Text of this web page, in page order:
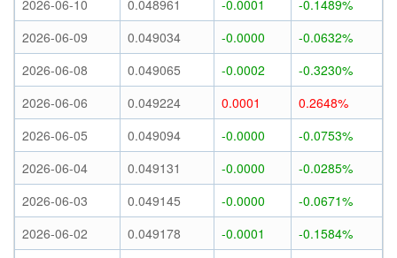
2026-06-10
0.048961 -0.0001
-0.1489%
2026-06-09
0.049034 -0.0000
-0.0632%
2026-06-08
0.049065 -0.0002
-0.3230%
2026-06-06
0.049224 0.0001
0.2648%
2026-06-05
0.049094 -0.0000
-0.0753%
2026-06-04
0.049131 -0.0000
-0.0285%
2026-06-03
0.049145 -0.0000
-0.0671%
2026-06-02
0.049178 -0.0001
-0.1584%